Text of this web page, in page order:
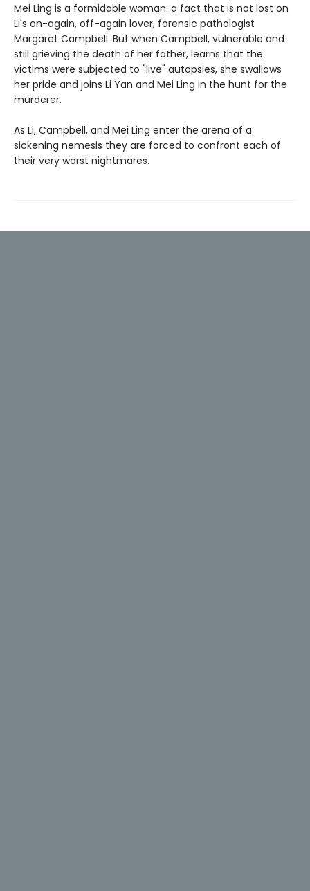
Mei Ling is a formidable woman: a fact that is not lost on
Li's on-again, off-again lover, forensic pathologist
Margaret Campbell. But when Campbell, vulnerable and
still grieving the death of her father, learns that the
victims were subjected to "live" autopsies, she swallows
her pride and joins Li Yan and Mei Ling in the hunt for the
murderer.
As Li, Campbell, and Mei Ling enter the arena of a
sickening nemesis they are forced to confront each of
their very worst nightmares.